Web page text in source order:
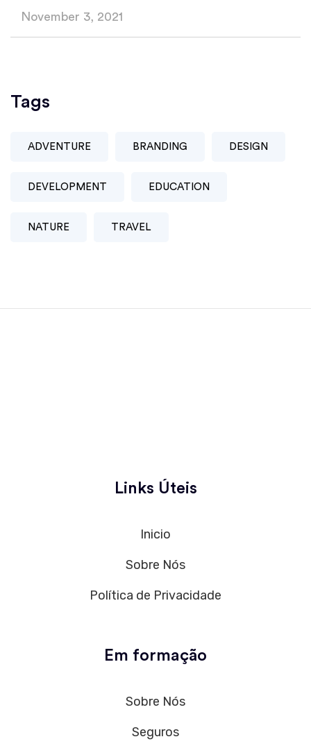
November 3, 2021
Tags
ADVENTURE BRANDING DESIGN
DEVELOPMENT EDUCATION
NATURE TRAVEL
Links Úteis
Inicio
Sobre Nós
Política de Privacidade
Em formação
Sobre Nós
Seguros